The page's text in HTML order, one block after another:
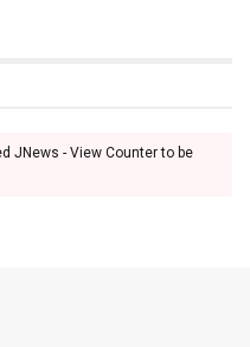
JNews - View Counter to be